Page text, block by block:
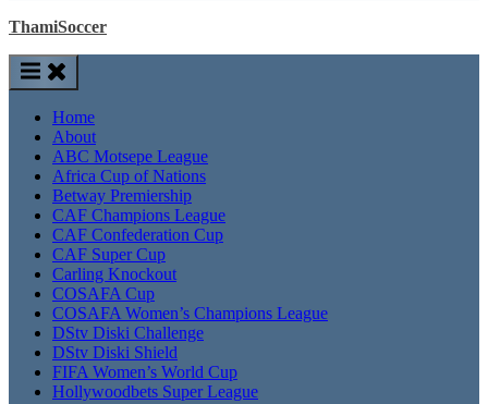
ThamiSoccer
Home
About
ABC Motsepe League
Africa Cup of Nations
Betway Premiership
CAF Champions League
CAF Confederation Cup
CAF Super Cup
Carling Knockout
COSAFA Cup
COSAFA Women’s Champions League
DStv Diski Challenge
DStv Diski Shield
FIFA Women’s World Cup
Hollywoodbets Super League